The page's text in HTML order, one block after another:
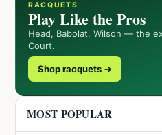
RACQUETS
Play Like the Pros
Head, Babolat, Wilson — the
Court.
Shop racquets →
MOST POPULAR